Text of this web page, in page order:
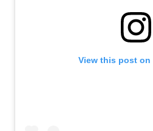
View this post on